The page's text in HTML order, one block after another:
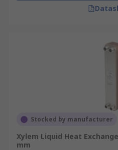
Stocked by manufacturer
Xylem Liquid Heat
mm